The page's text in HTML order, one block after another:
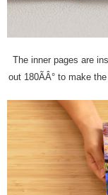
The inner pages are
out 180ÃÂ° to make